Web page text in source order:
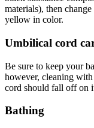
materials), then
yellow in color.
Umbilical cord
Be sure to keep your
however, cleaning
cord should fall off on
Bathing